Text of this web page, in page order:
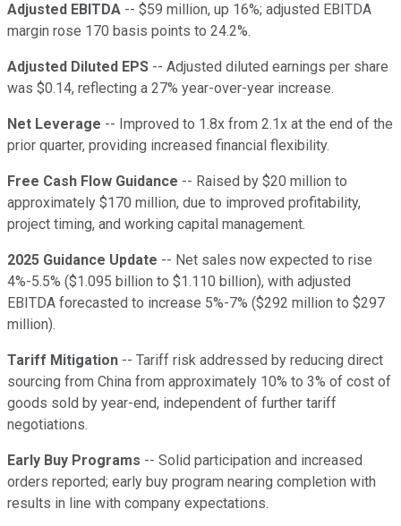
Adjusted EBITDA -- $59 million, up 16%; adjusted EBITDA
margin rose 170 basis points to 24.2%.
Adjusted Diluted EPS -- Adjusted diluted earnings per share
was $0.14, reflecting a 27% year-over-year increase.
Net Leverage -- Improved to 1.8x from 2.1x at the end of the
prior quarter, providing increased financial flexibility.
Free Cash Flow Guidance -- Raised by $20 million to
approximately $170 million, due to improved profitability,
project timing, and working capital management.
2025 Guidance Update -- Net sales now expected to rise
4%-5.5% ($1.095 billion to $1.110 billion), with adjusted
EBITDA forecasted to increase 5%-7% ($292 million to $297
million).
Tariff Mitigation -- Tariff risk addressed by reducing direct
sourcing from China from approximately 10% to 3% of cost of
goods sold by year-end, independent of further tariff
negotiations.
Early Buy Programs -- Solid participation and increased
orders reported; early buy program nearing completion with
results in line with company expectations.